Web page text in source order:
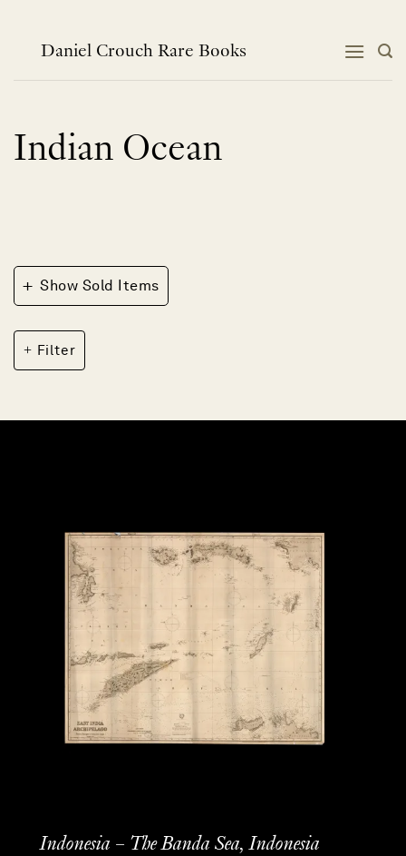
contentDaniel Crouch Rare Books
Indian Ocean
+ Show Sold Items
Filter
Indonesia – The Banda Sea, Indonesia